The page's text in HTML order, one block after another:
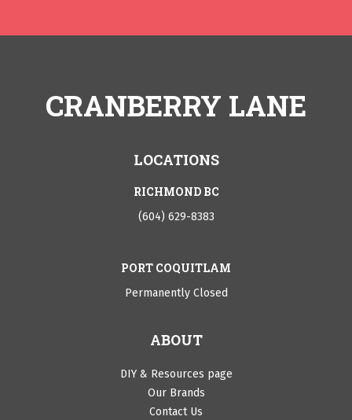
CRANBERRY LANE
LOCATIONS
RICHMOND BC
(604) 629-8383
PORT COQUITLAM
Permanently Closed
ABOUT
DIY & Resources page
Our Brands
Contact Us